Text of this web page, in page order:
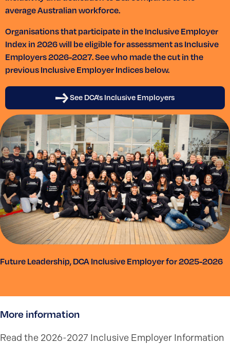
average Australian workforce.
Organisations that participate in the Inclusive Employer
Index in 2026 will be eligible for assessment as Inclusive
Employers 2026-2027. See who made the cut in the
previous Inclusive Employer Indices below.
See DCA's Inclusive Employers
Future Leadership, DCA Inclusive Employer for 2025-2026
More information
Read the 2026-2027 Inclusive Employer Information